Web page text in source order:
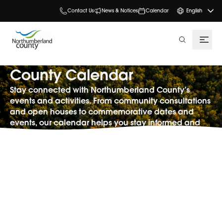
Contact Us News & Notices Calendar English
County Calendar
Stay connected with Northumberland County’s
events and activities. From community consultations
and open houses to commemorative dates and
events, our calendar helps you stay informed and
involved.
search